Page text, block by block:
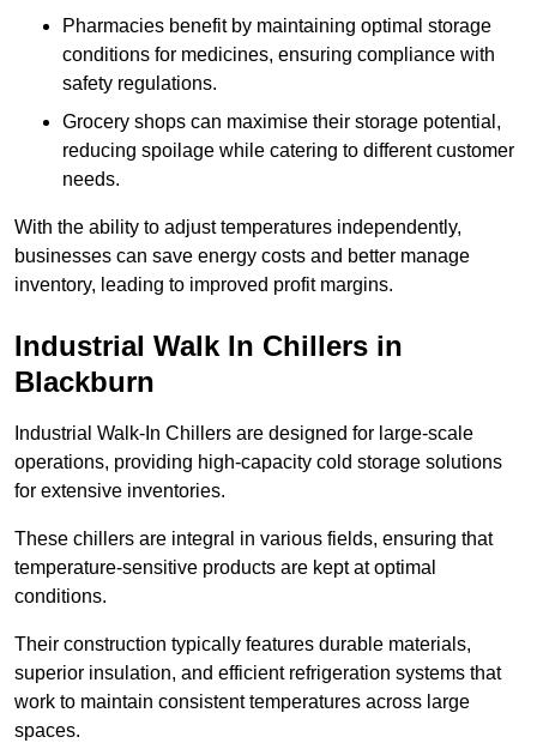
Pharmacies benefit by maintaining optimal storage
conditions for medicines, ensuring compliance with
safety regulations.
Grocery shops can maximise their storage potential,
reducing spoilage while catering to different customer
needs.
With the ability to adjust temperatures independently,
businesses can save energy costs and better manage
inventory, leading to improved profit margins.
Industrial Walk In Chillers in
Blackburn
Industrial Walk-In Chillers are designed for large-scale
operations, providing high-capacity cold storage solutions
for extensive inventories.
These chillers are integral in various fields, ensuring that
temperature-sensitive products are kept at optimal
conditions.
Their construction typically features durable materials,
superior insulation, and efficient refrigeration systems that
work to maintain consistent temperatures across large
spaces.